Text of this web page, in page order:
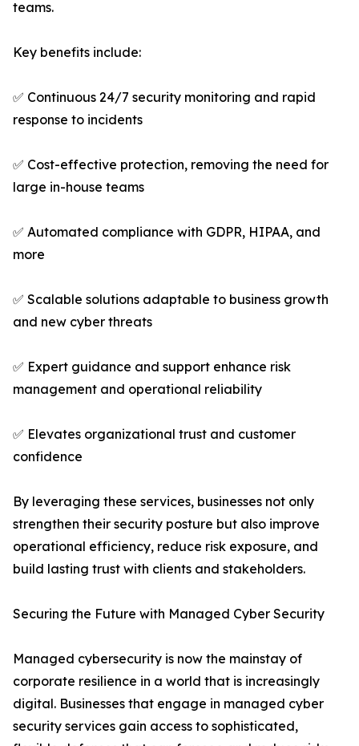
teams.
Key benefits include:
✅ Continuous 24/7 security monitoring and rapid
response to incidents
✅ Cost-effective protection, removing the need for
large in-house teams
✅ Automated compliance with GDPR, HIPAA, and
more
✅ Scalable solutions adaptable to business growth
and new cyber threats
✅ Expert guidance and support enhance risk
management and operational reliability
✅ Elevates organizational trust and customer
confidence
By leveraging these services, businesses not only
strengthen their security posture but also improve
operational efficiency, reduce risk exposure, and
build lasting trust with clients and stakeholders.
Securing the Future with Managed Cyber Security
Managed cybersecurity is now the mainstay of
corporate resilience in a world that is increasingly
digital. Businesses that engage in managed cyber
security services gain access to sophisticated,